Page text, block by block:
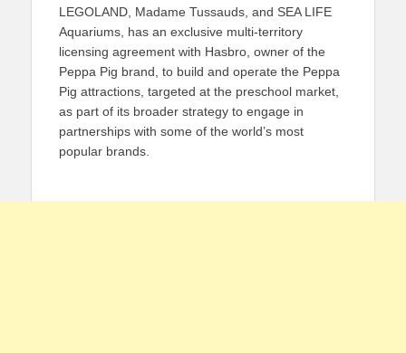
LEGOLAND, Madame Tussauds, and SEA LIFE
Aquariums, has an exclusive multi-territory
licensing agreement with Hasbro, owner of the
Peppa Pig brand, to build and operate the Peppa
Pig attractions, targeted at the preschool market,
as part of its broader strategy to engage in
partnerships with some of the world’s most
popular brands.